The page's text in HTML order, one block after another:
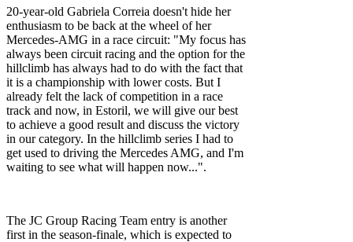
20-year-old Gabriela Correia doesn't hide her
enthusiasm to be back at the wheel of her
Mercedes-AMG in a race circuit: "My focus has
always been circuit racing and the option for the
hillclimb has always had to do with the fact that
it is a championship with lower costs. But I
already felt the lack of competition in a race
track and now, in Estoril, we will give our best
to achieve a good result and discuss the victory
in our category. In the hillclimb series I had to
get used to driving the Mercedes AMG, and I'm
waiting to see what will happen now...".
The JC Group Racing Team entry is another
first in the season-finale, which is expected to